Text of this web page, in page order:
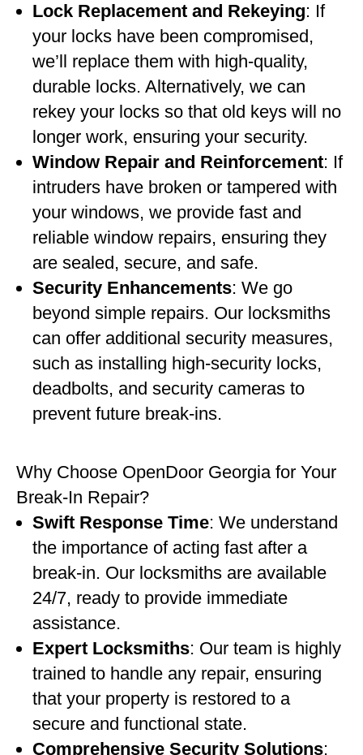
Lock Replacement and Rekeying: If
your locks have been compromised,
we’ll replace them with high-quality,
durable locks. Alternatively, we can
rekey your locks so that old keys will no
longer work, ensuring your security.
Window Repair and Reinforcement: If
intruders have broken or tampered with
your windows, we provide fast and
reliable window repairs, ensuring they
are sealed, secure, and safe.
Security Enhancements: We go
beyond simple repairs. Our locksmiths
can offer additional security measures,
such as installing high-security locks,
deadbolts, and security cameras to
prevent future break-ins.
Why Choose OpenDoor Georgia for Your
Break-In Repair?
Swift Response Time: We understand
the importance of acting fast after a
break-in. Our locksmiths are available
24/7, ready to provide immediate
assistance.
Expert Locksmiths: Our team is highly
trained to handle any repair, ensuring
that your property is restored to a
secure and functional state.
Comprehensive Security Solutions: